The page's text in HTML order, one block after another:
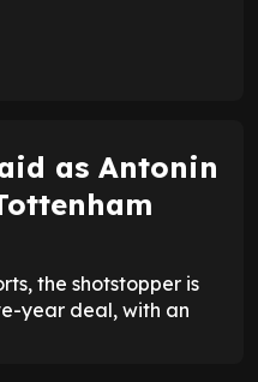
as Antonin
the shotstopper is
year deal, with an